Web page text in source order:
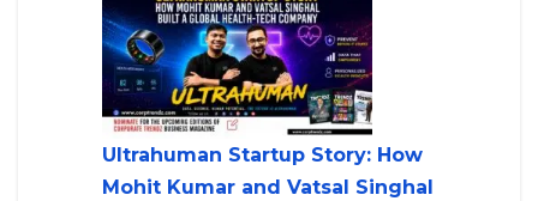
Ultrahuman Startup Story: How
Mohit Kumar and Vatsal Singhal